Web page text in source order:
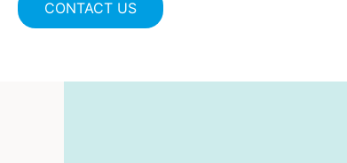
CONTACT US